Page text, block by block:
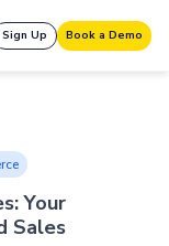
Sign Up Book a Demo
Your
Sales